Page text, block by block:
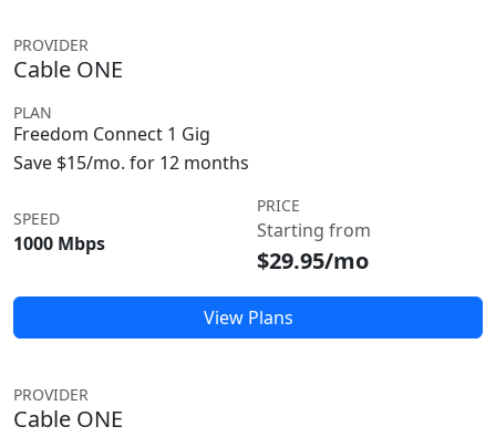
PROVIDER
Cable ONE
PLAN
Freedom Connect 1 Gig
Save $15/mo. for 12 months
SPEED
1000 Mbps
PRICE
Starting from
$29.95/mo
View Plans
PROVIDER
Cable ONE